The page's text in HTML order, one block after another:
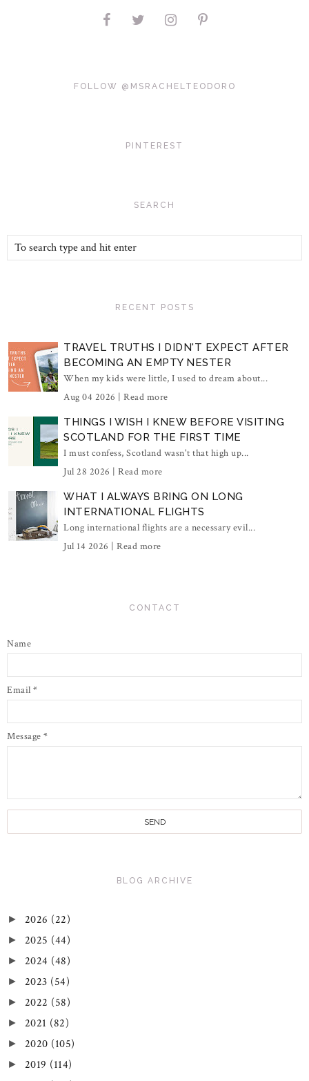
FOLLOW @MSRACHELTEODORO
PINTEREST
SEARCH
RECENT POSTS
TRAVEL TRUTHS I DIDN'T EXPECT AFTER
BECOMING AN EMPTY NESTER
When my kids were little, I used to dream about...
Aug 04 2026 | Read more
THINGS I WISH I KNEW BEFORE VISITING
SCOTLAND FOR THE FIRST TIME
I must confess, Scotland wasn't that high up...
Jul 28 2026 | Read more
WHAT I ALWAYS BRING ON LONG
INTERNATIONAL FLIGHTS
Long international flights are a necessary evil...
Jul 14 2026 | Read more
CONTACT
Name
Email *
Message *
BLOG ARCHIVE
► 2026 (22)
► 2025 (44)
► 2024 (48)
► 2023 (54)
► 2022 (58)
► 2021 (82)
► 2020 (105)
► 2019 (114)